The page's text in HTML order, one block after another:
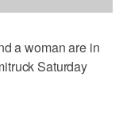
a woman are in
Saturday